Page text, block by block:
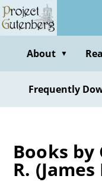
Skip
to
contentAbout ▼
Frequently
Books by
R.